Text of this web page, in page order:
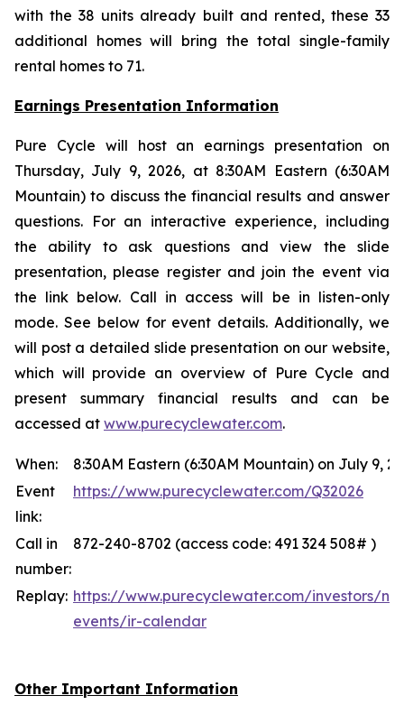
with the 38 units already built and rented, these 33
additional homes will bring the total single-family
rental homes to 71.
Earnings Presentation Information
Pure Cycle will host an earnings presentation on
Thursday, July 9, 2026, at 8:30AM Eastern (6:30AM
Mountain) to discuss the financial results and answer
questions. For an interactive experience, including
the ability to ask questions and view the slide
presentation, please register and join the event via
the link below. Call in access will be in listen-only
mode. See below for event details. Additionally, we
will post a detailed slide presentation on our website,
which will provide an overview of Pure Cycle and
present summary financial results and can be
accessed at www.purecyclewater.com.
When:
8:30AM Eastern (6:30AM Mountain) on July 9,
Event
link:
https://www.purecyclewater.com/Q32026
Call in
number:
872-240-8702 (access code: 491 324 508# )
Replay: https://www.purecyclewater.com/investors/
events/ir-calendar
Other Important Information